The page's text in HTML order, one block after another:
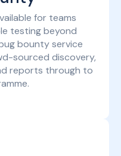
for teams
testing beyond
bounty service
sourced discovery,
reports through to